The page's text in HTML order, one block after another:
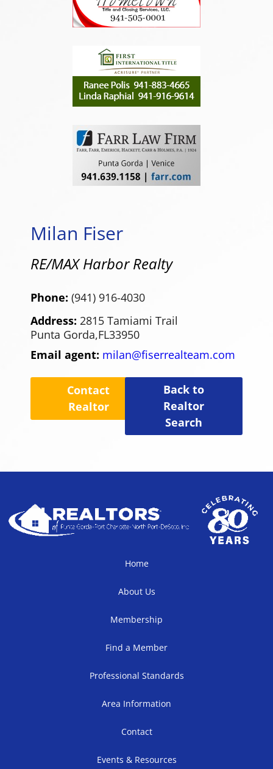
Milan Fiser
RE/MAX Harbor Realty
Phone: (941) 916-4030
Address: 2815 Tamiami Trail
Punta Gorda,FL33950
Email agent: milan@fiserrealteam.com
Contact
Realtor
Back to
Realtor
Search
Home
About Us
Membership
Find a Member
Professional Standards
Area Information
Contact
Events & Resources